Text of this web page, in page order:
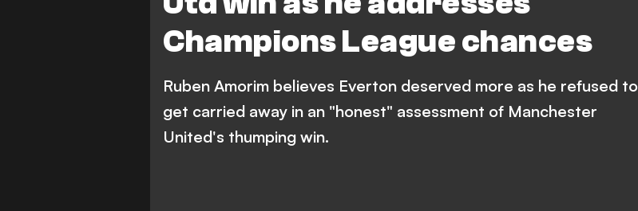
Champions League chances
Ruben Amorim believes Everton deserved more as he refused to
get carried away in an "honest" assessment of Manchester
United's thumping win.